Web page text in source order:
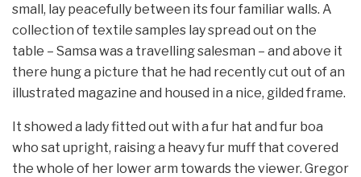
small, lay peacefully between its four familiar walls. A
collection of textile samples lay spread out on the
table – Samsa was a travelling salesman – and above it
there hung a picture that he had recently cut out of an
illustrated magazine and housed in a nice, gilded frame.
It showed a lady fitted out with a fur hat and fur boa
who sat upright, raising a heavy fur muff that covered
the whole of her lower arm towards the viewer. Gregor